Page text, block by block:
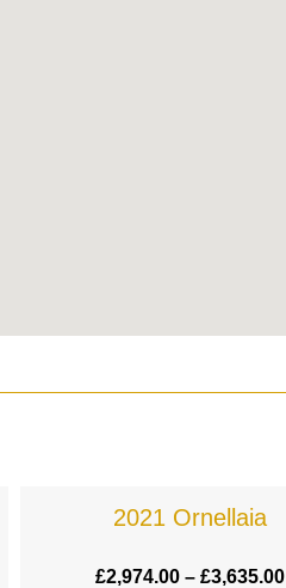
2021 Ornellaia
£2,974.00 – £3,635.00